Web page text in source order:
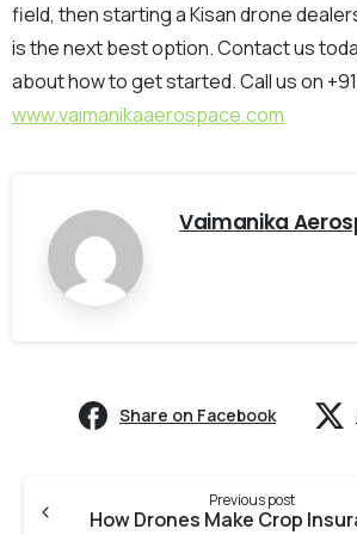
field, then starting a Kisan drone
is the next best option. Contact us
about how to get started. Call us on +91
www.vaimanikaaerospace.com
Vaimanika
Share on Facebook
Previous post